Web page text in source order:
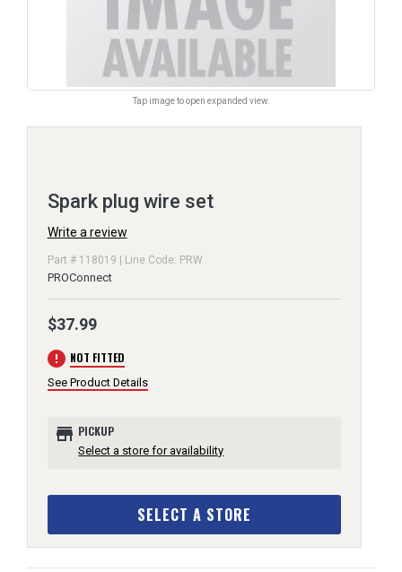
Tap image to open expanded view.
Spark plug wire set
Write a review
Part # 118019 | Line Code: PRW
PROConnect
$37.99
error NOT FITTED
See Product Details
store PICKUP
Select a store for availability
SELECT A STORE